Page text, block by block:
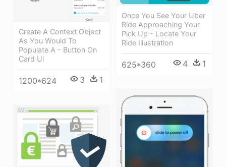
Once You See Your Uber
Ride Approaching Your
Pick Up - Locate Your
Ride Illustration
625*360 4 1
Create A Context Object
As You Would To
Populate A - Button On
Card Ui
1200*624 3 1